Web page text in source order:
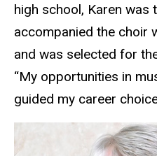
high school, Karen was
accompanied the choir
and was selected for
“My opportunities in
guided my career